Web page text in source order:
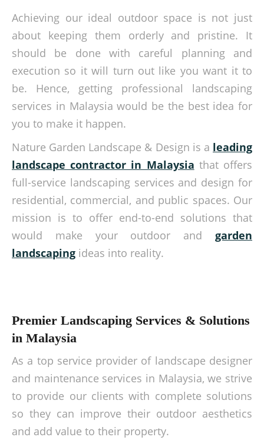
Achieving our ideal outdoor space is not just
about keeping them orderly and pristine. It
should be done with careful planning and
execution so it will turn out like you want it to
be. Hence, getting professional landscaping
services in Malaysia would be the best idea for
you to make it happen.
Nature Garden Landscape & Design is a leading
landscape contractor in Malaysia that offers
full-service landscaping services and design for
residential, commercial, and public spaces. Our
mission is to offer end-to-end solutions that
would make your outdoor and garden
landscaping ideas into reality.
Premier Landscaping Services & Solutions
in Malaysia
As a top service provider of landscape designer
and maintenance services in Malaysia, we strive
to provide our clients with complete solutions
so they can improve their outdoor aesthetics
and add value to their property.